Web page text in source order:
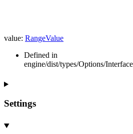
value: RangeValue
Defined in
engine/dist/types/Options/
Settings